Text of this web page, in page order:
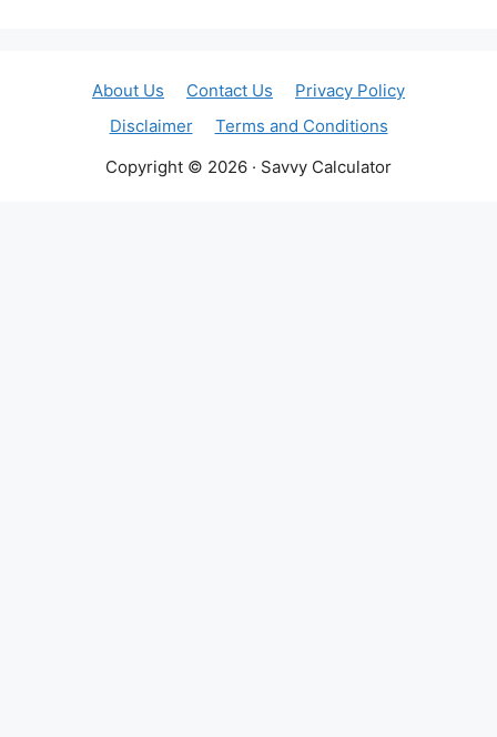
About Us Contact Us
Privacy Policy
Disclaimer
Terms and Conditions
Copyright © 2026 · Savvy Calculator